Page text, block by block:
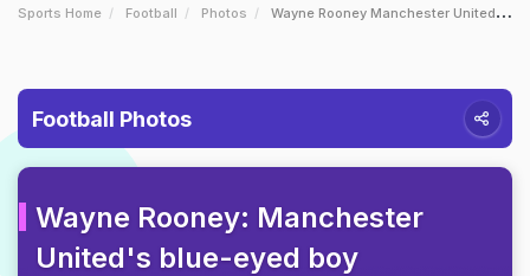
Sports Home Football Photos Wayne Rooney Manchester Uniteds Blueeyed Boy
Football Photos
Wayne Rooney: Manchester
United's blue-eyed boy